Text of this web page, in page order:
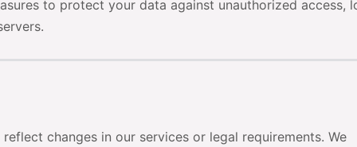
to protect your data against unauthorized access,
changes in our services or legal requirements. We